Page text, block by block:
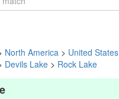
North America > United States
Devils Lake > Rock Lake